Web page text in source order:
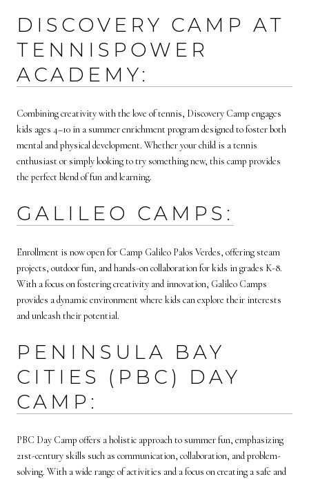
DISCOVERY CAMP AT
TENNISPOWER
ACADEMY:
Combining creativity with the love of tennis, Discovery Camp engages
kids ages 4–10 in a summer enrichment program designed to foster both
mental and physical development. Whether your child is a tennis
enthusiast or simply looking to try something new, this camp provides
the perfect blend of fun and learning.
GALILEO CAMPS:
Enrollment is now open for Camp Galileo Palos Verdes, offering steam
projects, outdoor fun, and hands-on collaboration for kids in grades K-8.
With a focus on fostering creativity and innovation, Galileo Camps
provides a dynamic environment where kids can explore their interests
and unleash their potential.
PENINSULA BAY
CITIES (PBC) DAY
CAMP:
PBC Day Camp offers a holistic approach to summer fun, emphasizing
21st-century skills such as communication, collaboration, and problem-
solving. With a wide range of activities and a focus on creating a safe and